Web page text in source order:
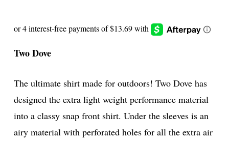
$72.99.$54.74.
Two Dove
The ultimate shirt made for outdoors! Two Dove has
designed the extra light weight performance material
into a classy snap front shirt. Under the sleeves is an
airy material with perforated holes for all the extra air